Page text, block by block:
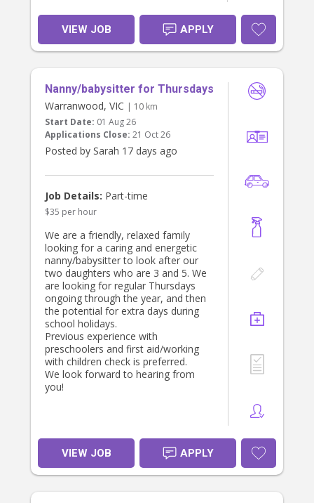
VIEW JOB APPLY
Nanny/babysitter for Thursdays
Warranwood, VIC | 10 km
Start Date: 01 Aug 26
Applications Close: 21 Oct 26
Posted by Sarah 17 days ago
Job Details: Part-time
$35 per hour
We are a friendly, relaxed family
looking for a caring and energetic
nanny/babysitter to look after our
two daughters who are 3 and 5. We
are looking for regular Thursdays
ongoing through the year, and then
the potential for extra days during
school holidays.
Previous experience with
preschoolers and first aid/working
with children check is preferred.
We look forward to hearing from
you!
VIEW JOB APPLY